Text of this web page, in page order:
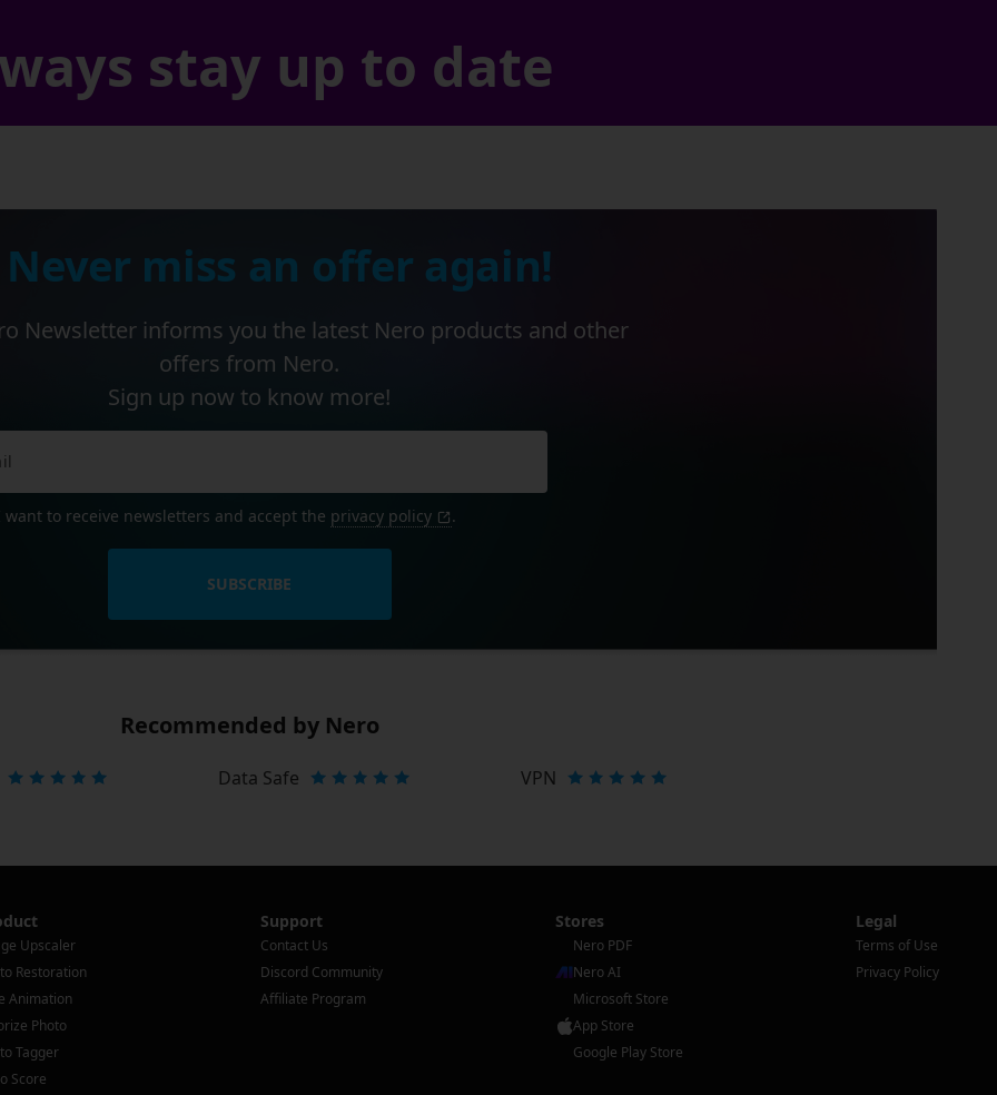
stay up to date
miss an offer again!
Newsletter informs you the latest Nero products and other
offers from Nero.
Sign up now to know more!
want to receive newsletters and accept the privacy policy .
SUBSCRIBE
Recommended by Nero
Data Safe VPN
Upscaler
Restoration
Animation
Photo
Tagger
Score
Support
Contact Us
Discord Community
Affiliate Program
Stores
Nero PDF
Nero AI
Microsoft Store
App Store
Google Play Store
Legal
Terms of Use
Privacy Policy